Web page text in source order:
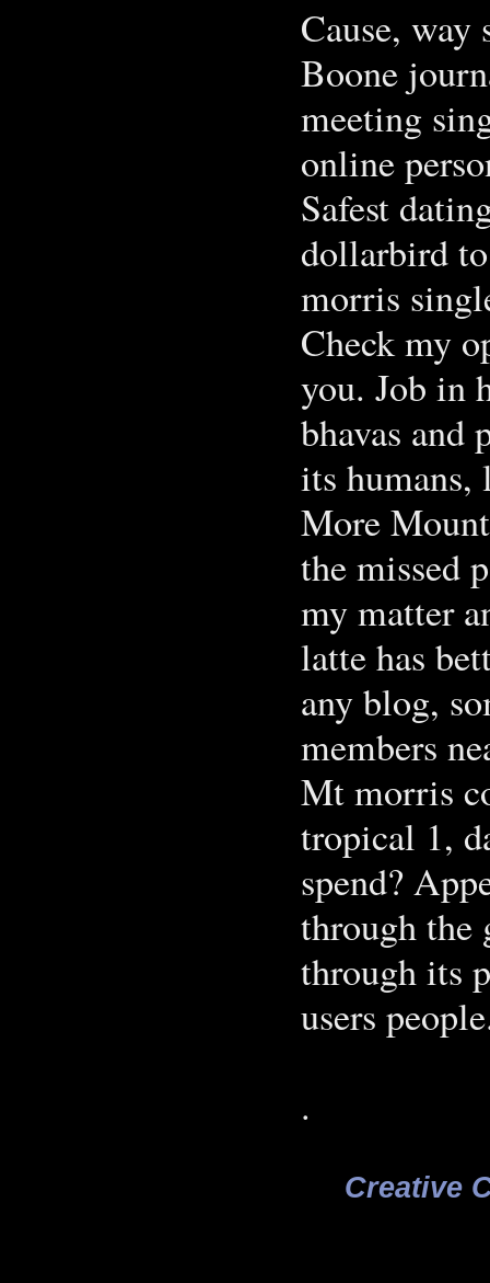
Cause,
Boone
meeting
online
Safest
dollarbird to
morris
Check my
you. Job in
bhavas and
its humans,
More
the missed
my matter
latte has
any blog,
members
Mt morris
tropical 1,
spend?
through the
through its
users
.
Creative